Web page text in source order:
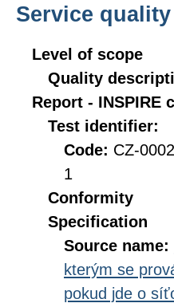
Service quality
Level of scope
Quality
Report - INSPIRE
Test identifier:
Code: CZ-
1
Conformity
Specification
Source name:
kterým se
pokud jde o